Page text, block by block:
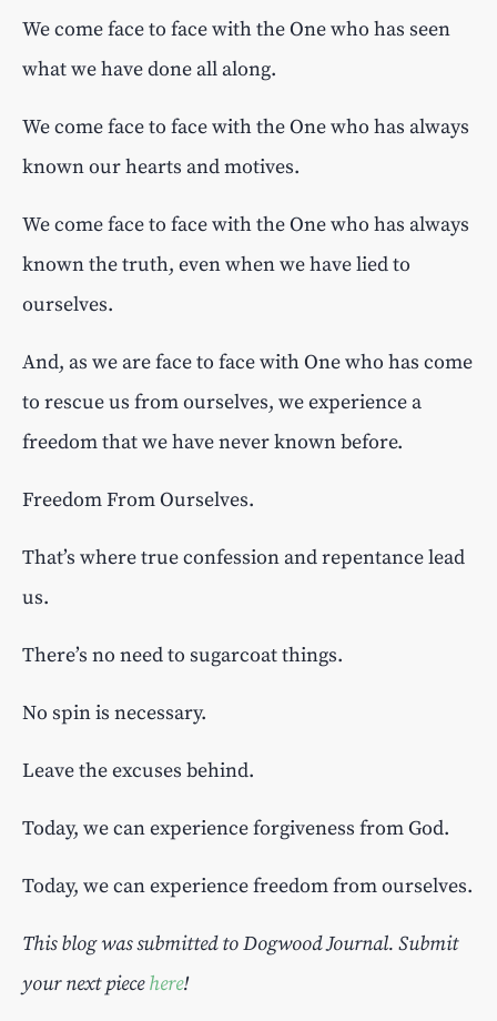
We come face to face with the One who has seen
what we have done all along.
We come face to face with the One who has always
known our hearts and motives.
We come face to face with the One who has always
known the truth, even when we have lied to
ourselves.
And, as we are face to face with One who has come
to rescue us from ourselves, we experience a
freedom that we have never known before.
Freedom From Ourselves.
That’s where true confession and repentance lead
us.
There’s no need to sugarcoat things.
No spin is necessary.
Leave the excuses behind.
Today, we can experience forgiveness from God.
Today, we can experience freedom from ourselves.
This blog was submitted to Dogwood Journal. Submit
your next piecehere!